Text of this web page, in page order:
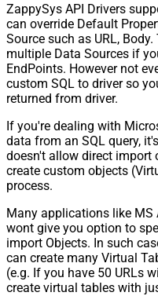
ZappySys API Drivers
can override Default
Source such as URL,
multiple Data Sources if
EndPoints. However not
custom SQL to driver so
returned from driver.
If you're dealing with
data from an SQL query,
doesn't allow direct import
create custom objects
process.
Many applications like MS
wont give you option to
import Objects. In such
can create many Virtual
(e.g. If you have 50 URLs
create virtual tables with